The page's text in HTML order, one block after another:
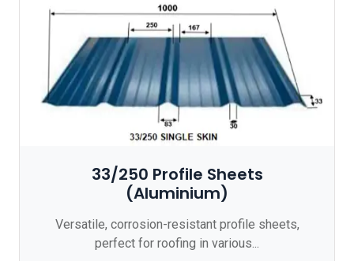
33/250 Profile Sheets
(Aluminium)
Versatile, corrosion-resistant profile sheets,
perfect for roofing in various...